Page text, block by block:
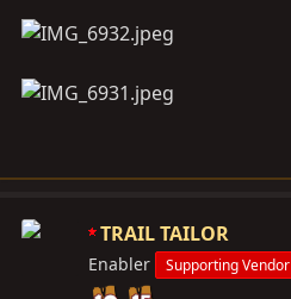
TRAIL TAILOR
Enabler Supporting Vendor